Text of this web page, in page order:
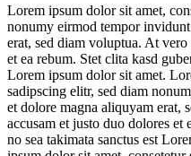
Lorem ipsum dolor sit amet,
nonumy eirmod tempor
erat, sed diam voluptua. At
et ea rebum. Stet clita kasd
Lorem ipsum dolor sit amet.
sadipscing elitr, sed diam
et dolore magna aliquyam erat,
accusam et justo duo dolores et
no sea takimata sanctus est